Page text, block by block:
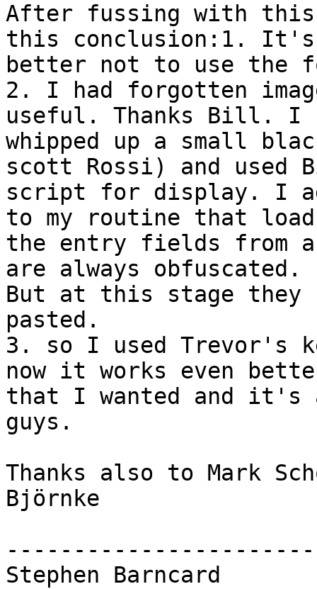
After fussing with
this conclusion:1. It's
better not to use the
2. I had forgotten
useful. Thanks Bill. I
whipped up a small
scott Rossi) and used
script for display. I
to my routine that
the entry fields from a
are always obfuscated.
But at this stage
pasted.
3. so I used Trevor's
now it works even
that I wanted and it's
guys.
Thanks also to Mark
Björnke
Stephen Barncard